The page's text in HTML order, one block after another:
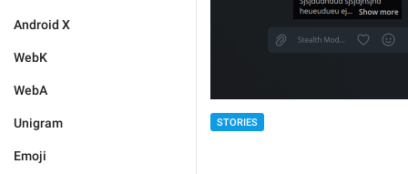
Android X
WebK
WebA
Unigram
Emoji
STORIES